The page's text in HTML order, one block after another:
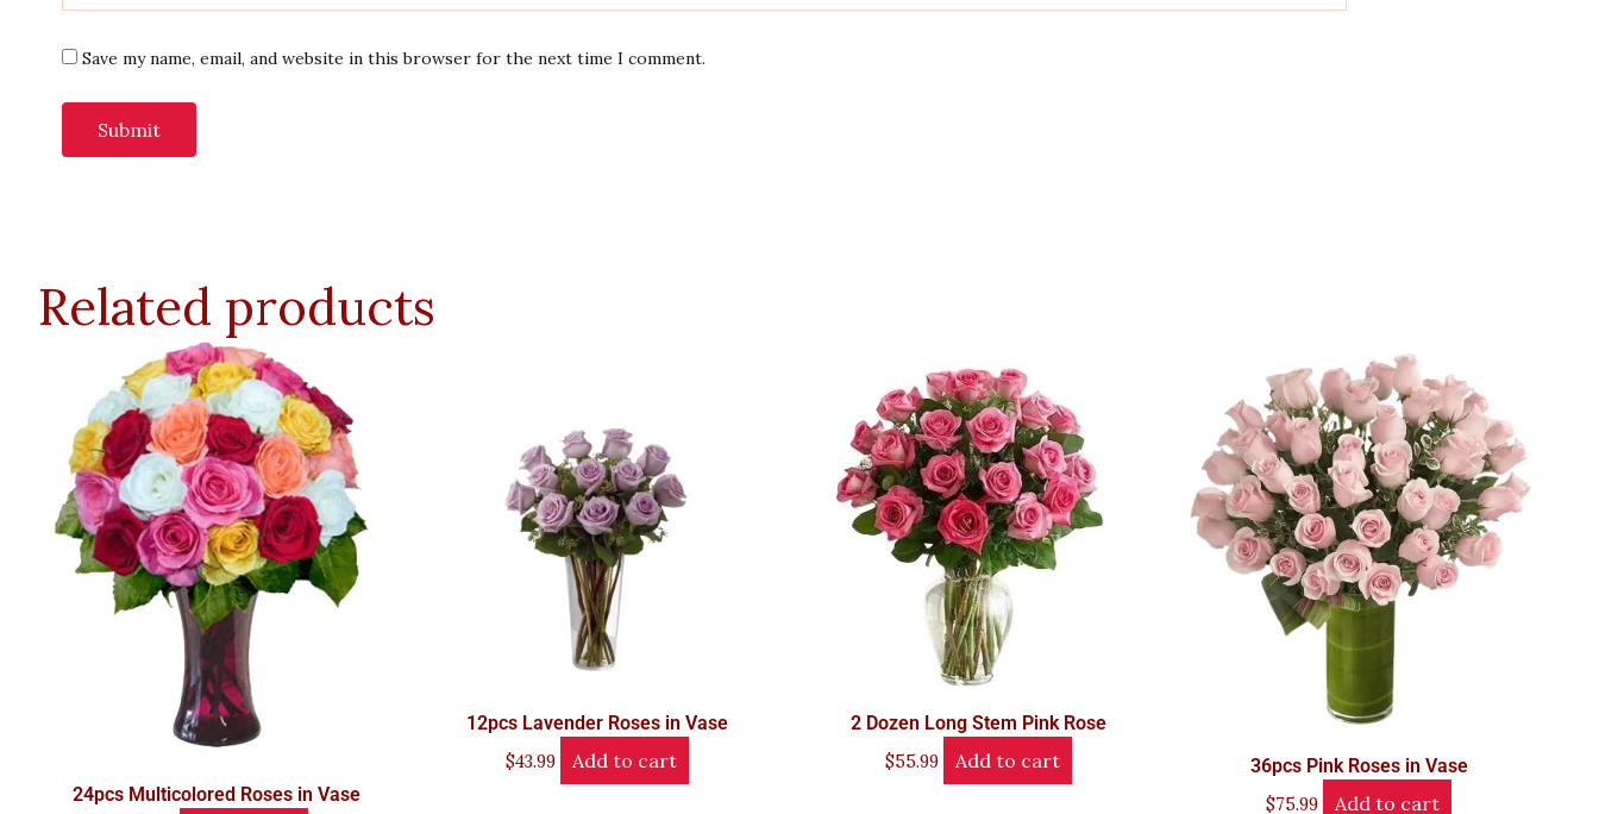
Save my name, email, and website in this browser for the next time I comment.
Related products
24pcs Multicolored Roses in Vase
12pcs Lavender Roses in Vase
$43.99 Add to cart
2 Dozen Long Stem Pink Rose
$55.99 Add to cart 36pcs Pink Roses in Vase
$75.99 Add to cart